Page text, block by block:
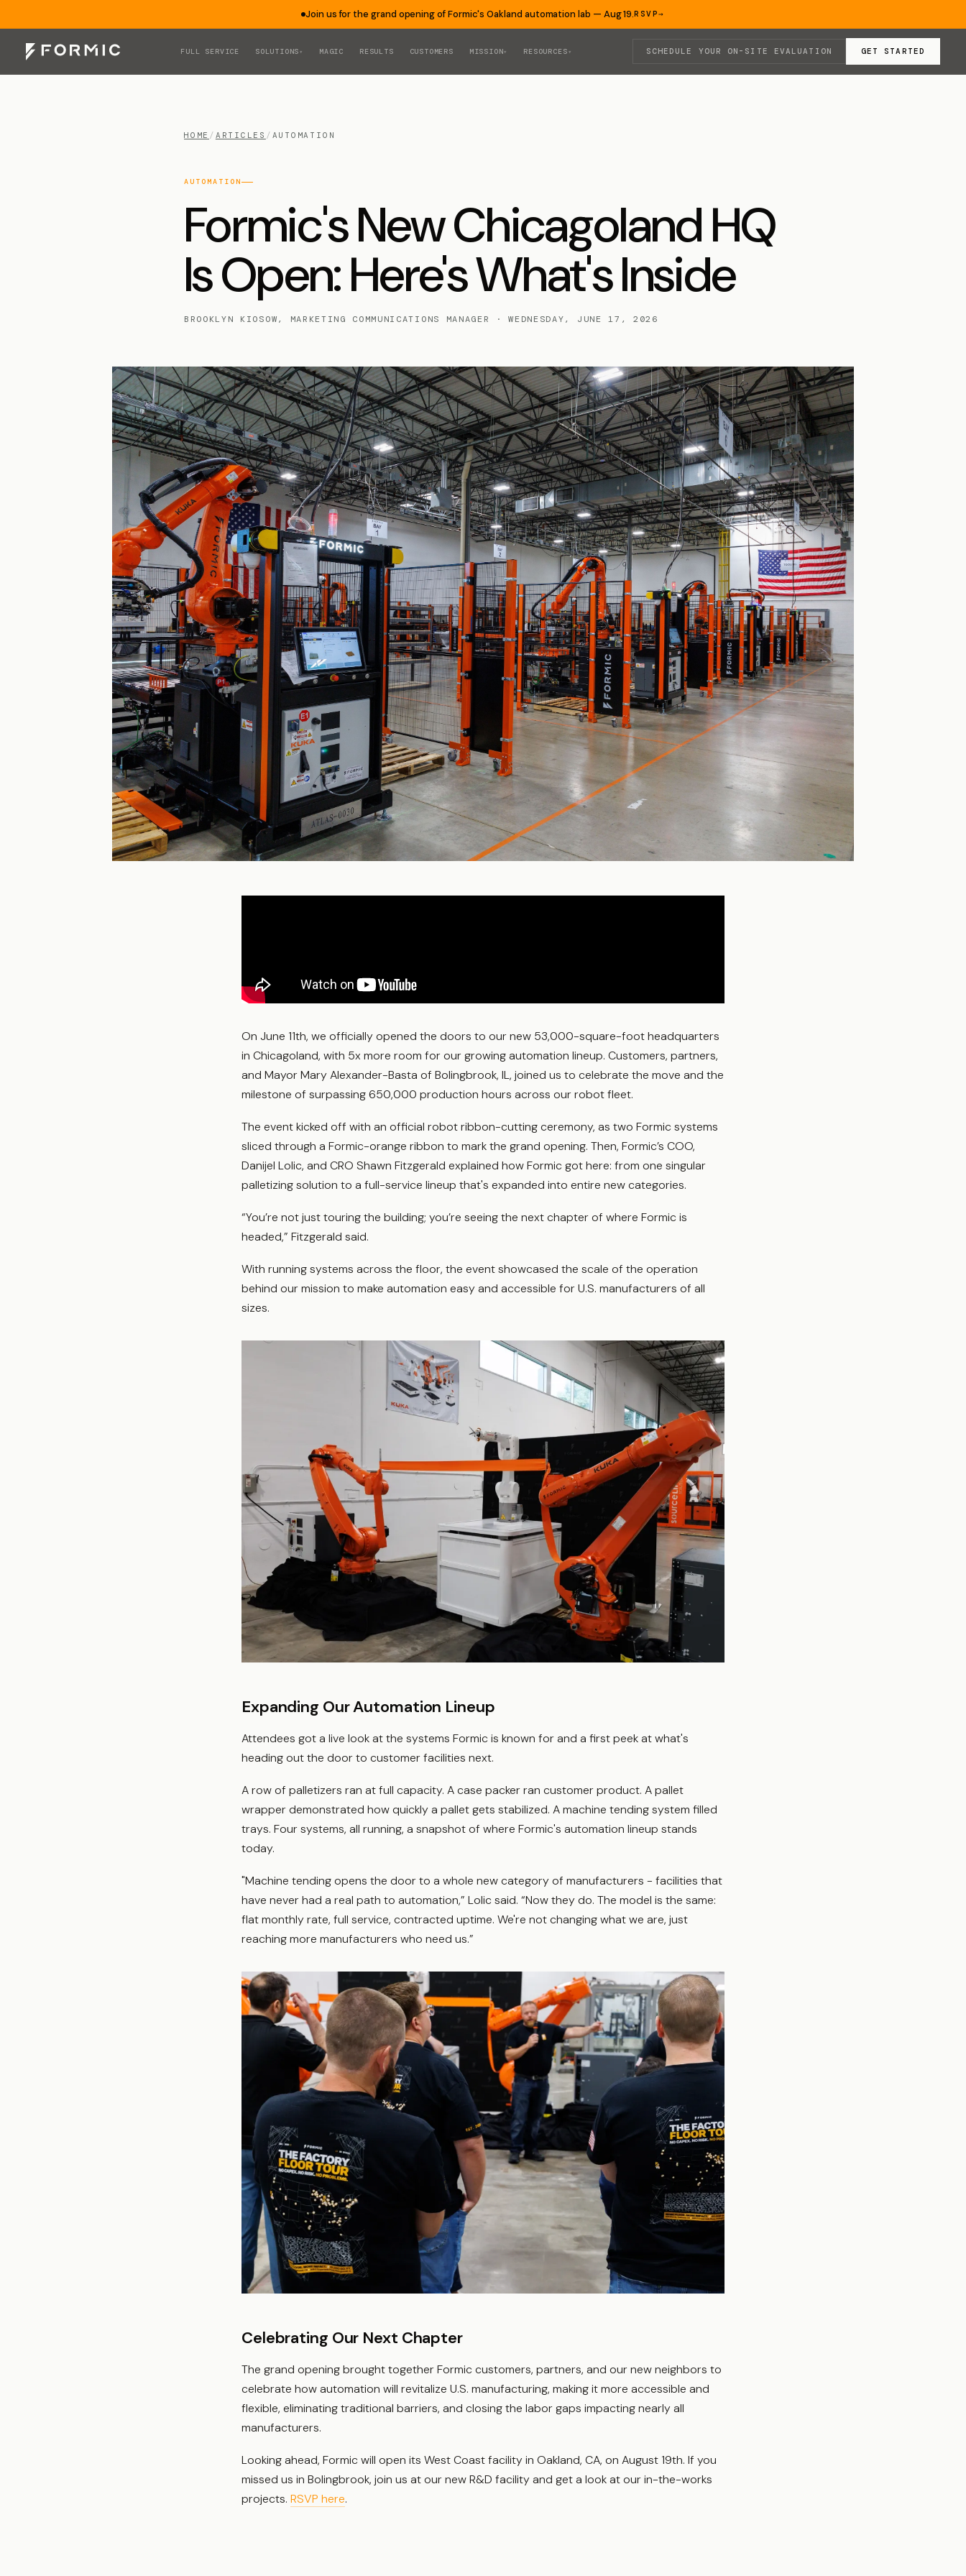
Join us for the grand opening of Formic's Oakland automation lab — Aug 19.RSVP→
FULL SERVICE SOLUTIONS▾ MAGIC RESULTS CUSTOMERS MISSION▾ RESOURCES▾ SCHEDULE YOUR ON-SITE EVALUATION GET STARTED
HOME / ARTICLES / AUTOMATION
AUTOMATION
Formic's New Chicagoland HQ
Is Open: Here's What's Inside
BROOKLYN KIOSOW, MARKETING COMMUNICATIONS MANAGER · WEDNESDAY, JUNE 17, 2026
On June 11th, we officially opened the doors to our new 53,000-square-foot headquarters
in Chicagoland, with 5x more room for our growing automation lineup. Customers, partners,
and Mayor Mary Alexander-Basta of Bolingbrook, IL, joined us to celebrate the move and the
milestone of surpassing 650,000 production hours across our robot fleet.
The event kicked off with an official robot ribbon-cutting ceremony, as two Formic systems
sliced through a Formic-orange ribbon to mark the grand opening. Then, Formic’s COO,
Danijel Lolic, and CRO Shawn Fitzgerald explained how Formic got here: from one singular
palletizing solution to a full-service lineup that's expanded into entire new categories.
“You’re not just touring the building; you’re seeing the next chapter of where Formic is
headed,” Fitzgerald said.
With running systems across the floor, the event showcased the scale of the operation
behind our mission to make automation easy and accessible for U.S. manufacturers of all
sizes.
Expanding Our Automation Lineup
Attendees got a live look at the systems Formic is known for and a first peek at what's
heading out the door to customer facilities next.
A row of palletizers ran at full capacity. A case packer ran customer product. A pallet
wrapper demonstrated how quickly a pallet gets stabilized. A machine tending system filled
trays. Four systems, all running, a snapshot of where Formic's automation lineup stands
today.
"Machine tending opens the door to a whole new category of manufacturers - facilities that
have never had a real path to automation,” Lolic said. “Now they do. The model is the same:
flat monthly rate, full service, contracted uptime. We're not changing what we are, just
reaching more manufacturers who need us.”
Celebrating Our Next Chapter
The grand opening brought together Formic customers, partners, and our new neighbors to
celebrate how automation will revitalize U.S. manufacturing, making it more accessible and
flexible, eliminating traditional barriers, and closing the labor gaps impacting nearly all
manufacturers.
Looking ahead, Formic will open its West Coast facility in Oakland, CA, on August 19th. If you
missed us in Bolingbrook, join us at our new R&D facility and get a look at our in-the-works
projects. RSVP here.